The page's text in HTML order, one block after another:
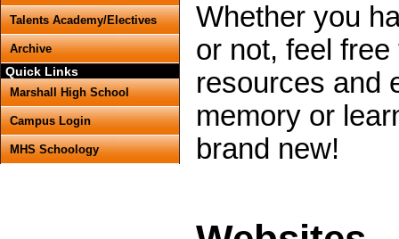
Talents Academy/Electives
Archive
Quick Links
Marshall High School
Campus Login
MHS Schoology
Whether you
or not, feel
resources and
memory or
brand new!